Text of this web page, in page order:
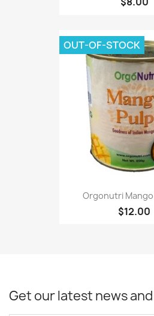
Orgonutri Mango
$12.00
OUT-OF-STOCK
Get our latest news